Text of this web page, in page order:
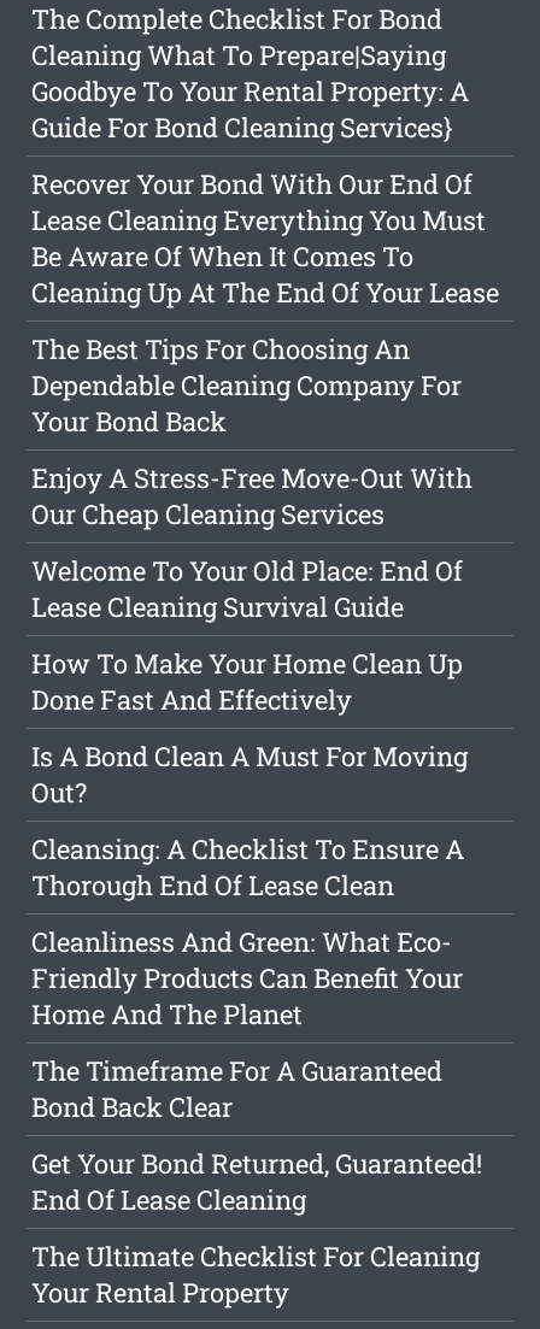
The Complete Checklist For Bond
Cleaning What To Prepare|Saying
Goodbye To Your Rental Property: A
Guide For Bond Cleaning Services}
Recover Your Bond With Our End Of
Lease Cleaning Everything You Must
Be Aware Of When It Comes To
Cleaning Up At The End Of Your Lease
The Best Tips For Choosing An
Dependable Cleaning Company For
Your Bond Back
Enjoy A Stress-Free Move-Out With
Our Cheap Cleaning Services
Welcome To Your Old Place: End Of
Lease Cleaning Survival Guide
How To Make Your Home Clean Up
Done Fast And Effectively
Is A Bond Clean A Must For Moving
Out?
Cleansing: A Checklist To Ensure A
Thorough End Of Lease Clean
Cleanliness And Green: What Eco-
Friendly Products Can Benefit Your
Home And The Planet
The Timeframe For A Guaranteed
Bond Back Clear
Get Your Bond Returned, Guaranteed!
End Of Lease Cleaning
The Ultimate Checklist For Cleaning
Your Rental Property